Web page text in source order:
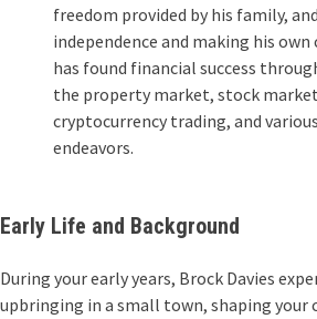
freedom provided by his family,
independence and making his
has found financial success
the property market, stock
cryptocurrency trading, and
endeavors.
Early Life and Background
During your early years, Brock Davies
upbringing in a small town, shaping your